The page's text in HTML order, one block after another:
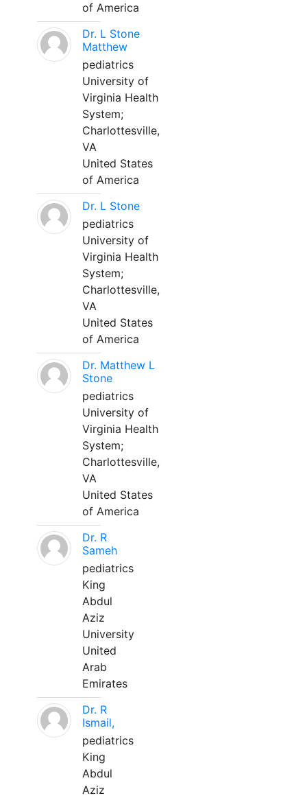
of America
Dr. L Stone
Matthew
pediatrics
University of
Virginia Health
System;
Charlottesville,
VA
United States
of America
Dr. L Stone
pediatrics
University of
Virginia Health
System;
Charlottesville,
VA
United States
of America
Dr. Matthew L
Stone
pediatrics
University of
Virginia Health
System;
Charlottesville,
VA
United States
of America
Dr. R
Sameh
pediatrics
King
Abdul
Aziz
University
United
Arab
Emirates
Dr. R
Ismail,
pediatrics
King
Abdul
Aziz